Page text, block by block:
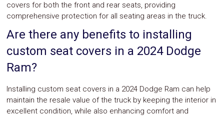
covers for both the front and rear seats, providing
comprehensive protection for all seating areas in the truck.
Are there any benefits to installing
custom seat covers in a 2024 Dodge
Ram?
Installing custom seat covers in a 2024 Dodge Ram can help
maintain the resale value of the truck by keeping the interior in
excellent condition, while also enhancing comfort and